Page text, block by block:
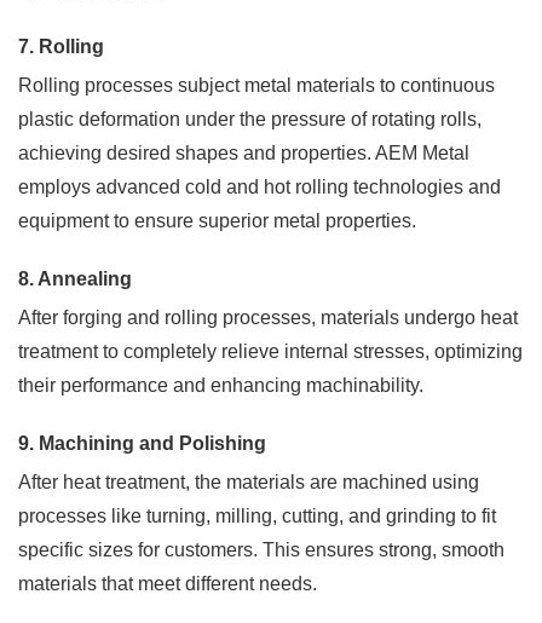
7. Rolling
Rolling processes subject metal materials to continuous
plastic deformation under the pressure of rotating rolls,
achieving desired shapes and properties. AEM Metal
employs advanced cold and hot rolling technologies and
equipment to ensure superior metal properties.
8. Annealing
After forging and rolling processes, materials undergo heat
treatment to completely relieve internal stresses, optimizing
their performance and enhancing machinability.
9. Machining and Polishing
After heat treatment, the materials are machined using
processes like turning, milling, cutting, and grinding to fit
specific sizes for customers. This ensures strong, smooth
materials that meet different needs.